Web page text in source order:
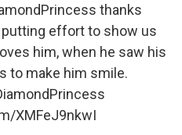
thanks
effort to show us
him, when he saw his
to make him smile.
XMFeJ9nkwI